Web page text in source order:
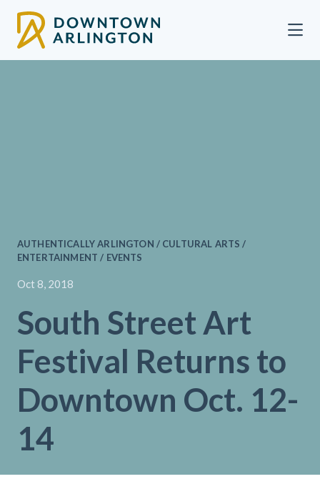
AUTHENTICALLY ARLINGTON / CULTURAL ARTS /
ENTERTAINMENT / EVENTS
Oct 8, 2018
South Street Art
Festival Returns to
Downtown Oct. 12-
14